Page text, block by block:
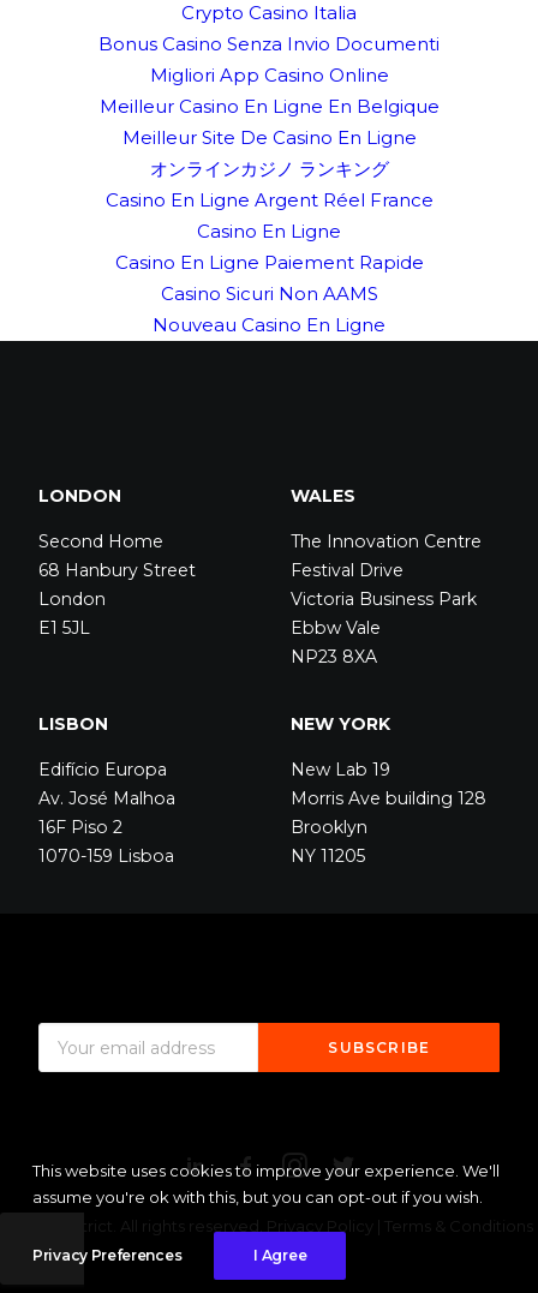
Crypto Casino Italia
Bonus Casino Senza Invio Documenti
Migliori App Casino Online
Meilleur Casino En Ligne En Belgique
Meilleur Site De Casino En Ligne
オンラインカジノ ランキング
Casino En Ligne Argent Réel France
Casino En Ligne
Casino En Ligne Paiement Rapide
Casino Sicuri Non AAMS
Nouveau Casino En Ligne
LONDON
Second Home
68 Hanbury Street
London
E1 5JL
WALES
The Innovation Centre
Festival Drive
Victoria Business Park
Ebbw Vale
NP23 8XA
LISBON
Edifício Europa
Av. José Malhoa
16F Piso 2
1070-159 Lisboa
NEW YORK
New Lab 19
Morris Ave building 128
Brooklyn
NY 11205
2020 District. All rights reserved. Privacy Policy Terms & Conditions
Sitemap
This website uses cookies to improve your experience. We'll
assume you're ok with this, but you can opt-out if you wish.
Privacy Preferences I Agree